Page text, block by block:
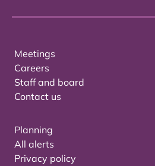
Meetings
Careers
Staff and board
Contact us
Planning
All alerts
Privacy policy